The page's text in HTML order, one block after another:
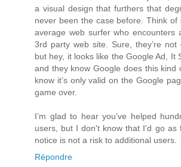
a visual design that furthers that
never been the case before. Think
average web surfer who encounters
3rd party web site. Sure, they’re
but hey, it looks like the Google Ad, It
and they know Google does this kind
know it’s only valid on the Google
game over.
I’m glad to hear you’ve helped
users, but I don't know that I'd go as
notice is not a risk to additional users.
Répondre